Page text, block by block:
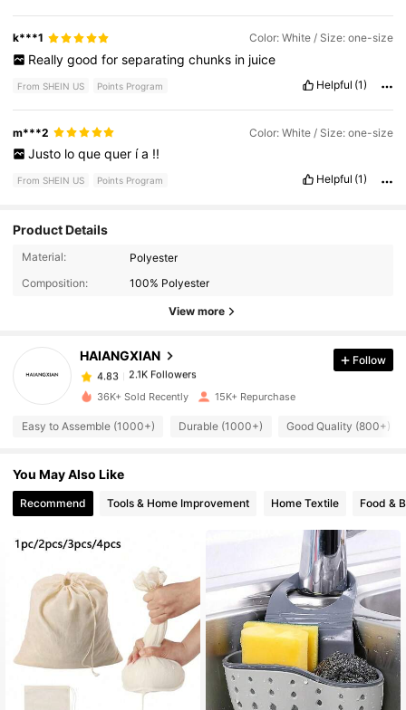
k***1 Color: White / Size: one-size
Really good for separating chunks in juice
From SHEIN US Points Program Helpful (1)
m***2 Color: White / Size: one-size
Justo lo que quer ía !!
From SHEIN US Points Program Helpful (1)
Product Details
Material:
Polyester
Composition:
100% Polyester
View more
HAIANGXIAN
2.1K Followers
2.1K Followers
4.83 2.1K Followers
4.83 2.1K Followers
4.83
2.1K Followers
4.83 2.1K Followers
Follow
36K+ Sold Recently 15K+ Repurchase
Easy to Assemble (1000+) Durable (1000+) Good Quality (800+)
You May Also Like
Recommend Tools & Home Improvement Home Textile Food &